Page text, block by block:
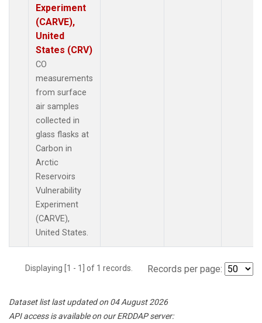
Experiment
(CARVE),
United
States (CRV)
CO
measurements
from surface
air samples
collected in
glass flasks at
Carbon in
Arctic
Reservoirs
Vulnerability
Experiment
(CARVE),
United States.
Displaying [1 - 1] of 1 records. Records per page:
Dataset list last updated on 04 August 2026
API access is available on our ERDDAP server: